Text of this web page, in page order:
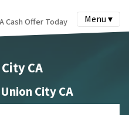
Cash Offer Today Menu ▾
CA
City CA